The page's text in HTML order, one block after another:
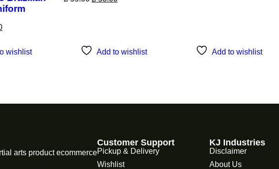
wishlist Add to wishlist Add to wishlist
arts product ecommerce
Customer Support
Pickup & Delivery
Wishlist
KJ Industries
Disclaimer
About Us